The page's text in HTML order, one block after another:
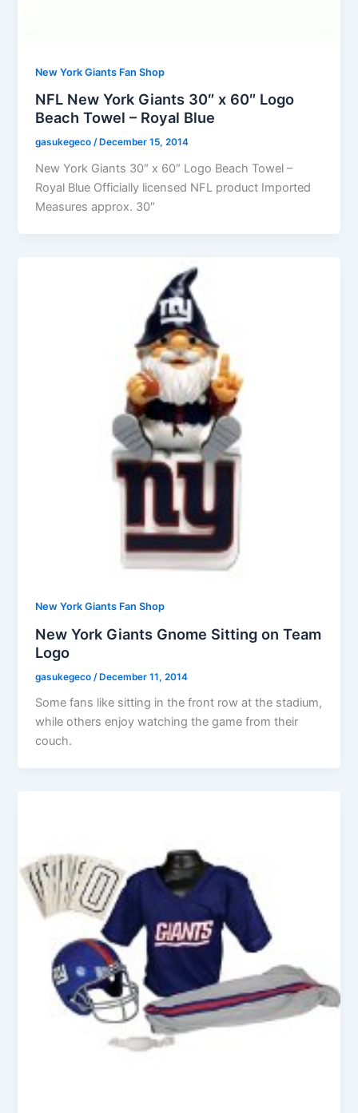
New York Giants Fan Shop
NFL New York Giants 30″ x 60″ Logo
Beach Towel – Royal Blue
gasukegeco/ December 15, 2014
New York Giants 30″ x 60″ Logo Beach Towel –
Royal Blue Officially licensed NFL product Imported
Measures approx. 30″
New York Giants Fan Shop
New York Giants Gnome Sitting on Team
Logo
gasukegeco /December 11, 2014
Some fans like sitting in the front row at the stadium,
while others enjoy watching the game from their
couch.